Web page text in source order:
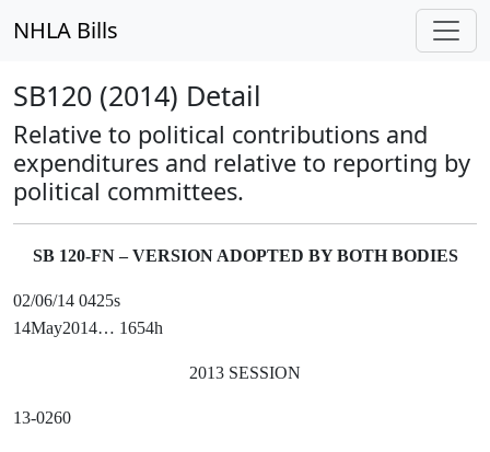
NHLA Bills
SB120 (2014) Detail
Relative to political contributions and
expenditures and relative to reporting by
political committees.
SB 120-FN – VERSION ADOPTED BY BOTH BODIES
02/06/14 0425s
14May2014… 1654h
2013 SESSION
13-0260